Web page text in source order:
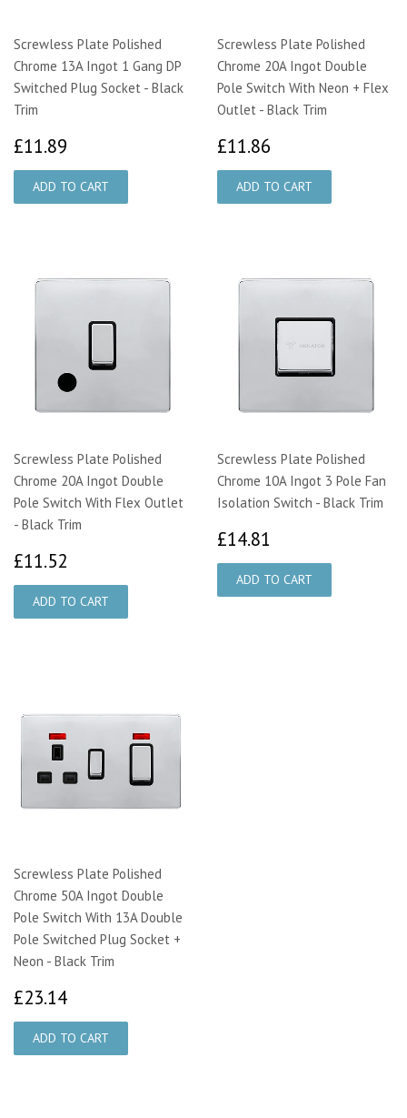
Screwless Plate Polished
Chrome 13A Ingot 1 Gang DP
Switched Plug Socket - Black
Trim
£11.89
Screwless Plate Polished
Chrome 20A Ingot Double
Pole Switch With Neon + Flex
Outlet - Black Trim
£11.86
Screwless Plate Polished
Chrome 20A Ingot Double
Pole Switch With Flex Outlet
- Black Trim
£11.52
Screwless Plate Polished
Chrome 10A Ingot 3 Pole Fan
Isolation Switch - Black Trim
£14.81
Screwless Plate Polished
Chrome 50A Ingot Double
Pole Switch With 13A Double
Pole Switched Plug Socket +
Neon - Black Trim
£23.14